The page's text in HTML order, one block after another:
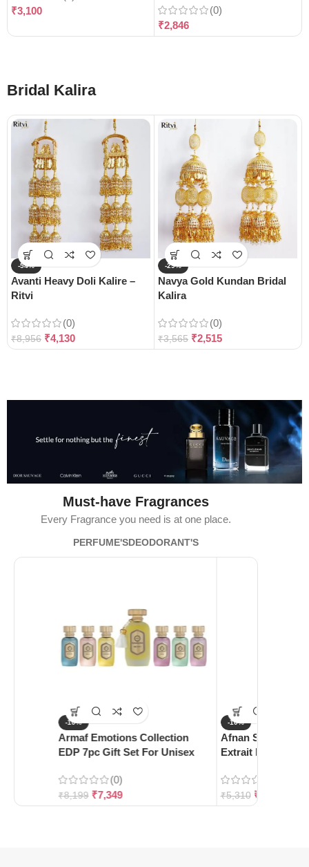
₹3,100
(0)
₹2,846
Bridal Kalira
-54%
Avanti Heavy Doli Kalire –
Ritvi
(0)
₹8,956 ₹4,130
-29%
Navya Gold Kundan Bridal
Kalira
(0)
₹3,565 ₹2,515
Must-have Fragrances
Every Fragrance you need is at one place.
PERFUME'SDEODORANT'S
-10%
Armaf Emotions Collection
EDP 7pc Gift Set For Unisex
(0)
₹8,199 ₹7,349
-10%
Afnan
Extrait De Parfum
₹5,310 ₹